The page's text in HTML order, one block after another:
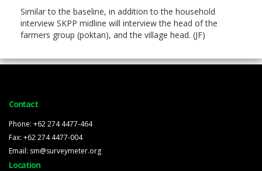
Similar to the baseline, in addition to the household
interview SKPP midline will interview the head of the
farmers group (poktan), and the village head. (JF)
Contact
Phone: +62 274 4477-464
Fax: +62 274 4477-004
Email: sm@surveymeter.org
Location